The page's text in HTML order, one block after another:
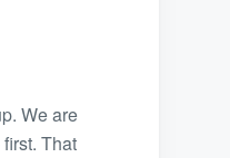
We are
That